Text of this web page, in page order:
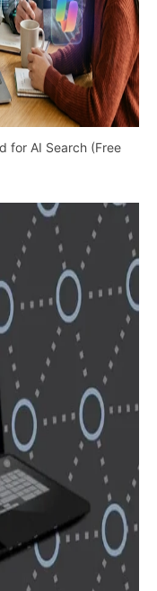
for AI Search (Free